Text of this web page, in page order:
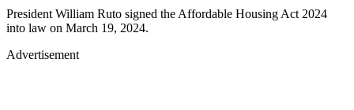
President William Ruto signed the Affordable Housing Act 2024
into law on March 19, 2024.
Advertisement